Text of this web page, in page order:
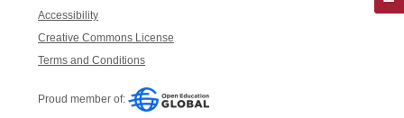
Accessibility
Creative Commons License
Terms and Conditions
Proud member of: